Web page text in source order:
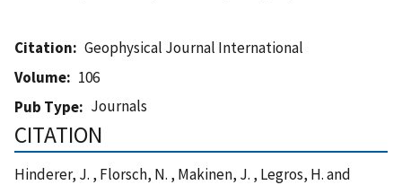
Citation
Geophysical Journal International
Volume
106
Pub Type
Journals
CITATION
Hinderer, J. , Florsch, N. , Makinen, J. , Legros, H. and